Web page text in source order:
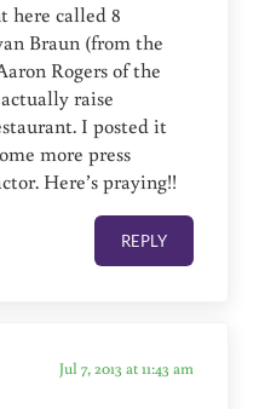
here called 8
Braun (from the
Rogers of the
raise
I posted it
more press
Here’s praying!!
REPLY
Jul 7, 2013 at 11:43 am